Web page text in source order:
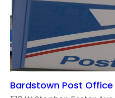
Bardstown Post Office